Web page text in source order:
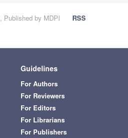
Published by MDPI
RSS
Guidelines
For Authors
For Reviewers
For Editors
For Librarians
For Publishers